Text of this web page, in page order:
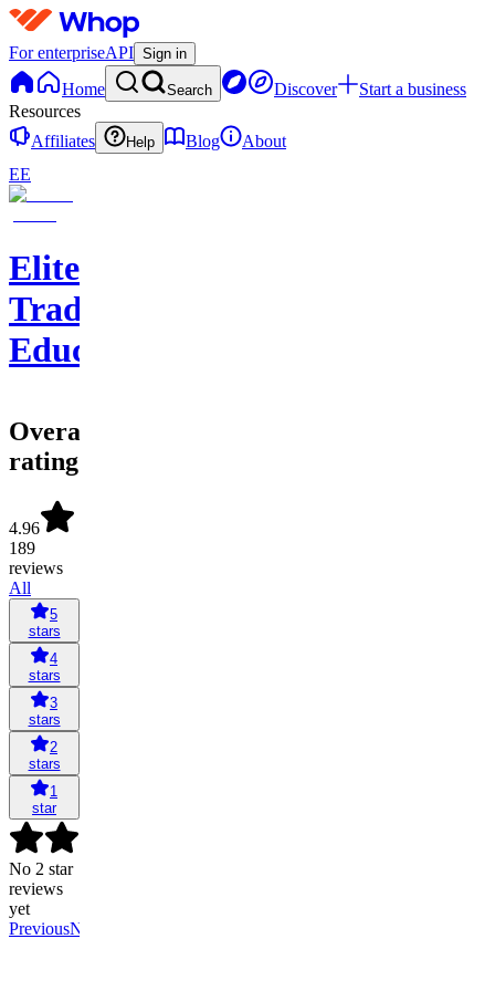
For enterpriseAPI Sign in
Home Search Discover
Start a business
Resources
Affiliates
Help Blog
About
EE
EliteClouds
Trading
Education
Overall
rating
4.96
189
reviews
All
5
stars
4
stars
3
stars
2
stars
1
star
No 2 star
reviews
yet
PreviousNext